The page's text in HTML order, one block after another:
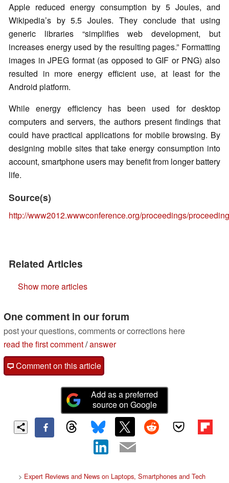
Apple reduced energy consumption by 5 Joules, and
Wikipedia’s by 5.5 Joules. They conclude that using
generic libraries “simplifies web development, but
increases energy used by the resulting pages.” Formatting
images in JPEG format (as opposed to GIF or PNG) also
resulted in more energy efficient use, at least for the
Android platform.
While energy efficiency has been used for desktop
computers and servers, the authors present findings that
could have practical applications for mobile browsing. By
designing mobile sites that take energy consumption into
account, smartphone users may benefit from longer battery
life.
Source(s)
http://www2012.wwwconference.org/proceedings/
Related Articles
Show more articles
One comment in our forum
post your questions, comments or corrections here
read the first comment/answer
Comment on this article
Add as a preferred
source on Google
> Expert Reviews and News on Laptops, Smartphones and Tech